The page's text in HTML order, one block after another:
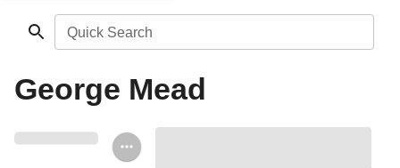
Quick Search
George Mead